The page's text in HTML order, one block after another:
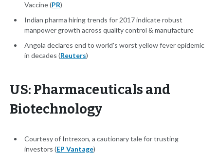
Vaccine (PR)
Indian pharma hiring trends for 2017 indicate robust
manpower growth across quality control & manufacture
Angola declares end to world's worst yellow fever epidemic
in decades (Reuters)
US: Pharmaceuticals and
Biotechnology
Courtesy of Intrexon, a cautionary tale for trusting
investors (EP Vantage)